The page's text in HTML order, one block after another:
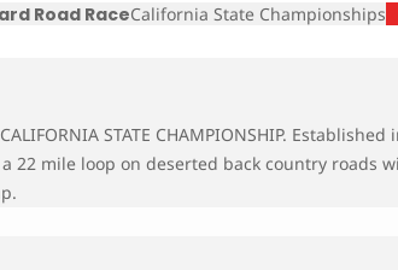
Road RaceCalifornia State Championships
STATE CHAMPIONSHIP. Established
22 mile loop on deserted back country